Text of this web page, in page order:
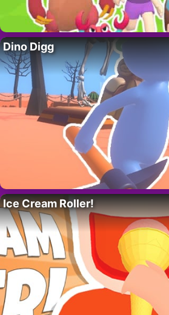
Dino Digg
Ice Cream Roller!